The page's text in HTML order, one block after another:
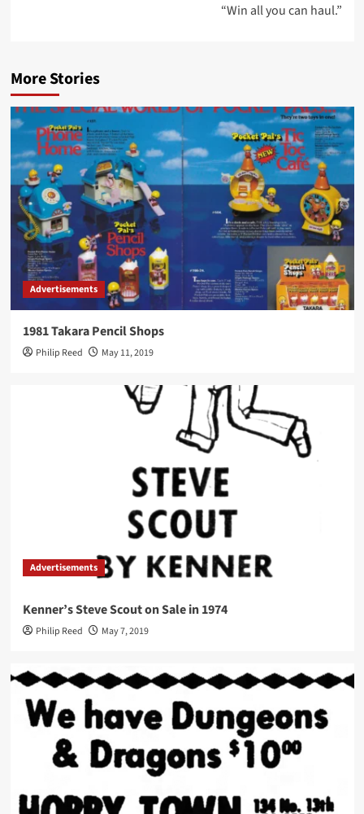
“Win all you can haul.”
More Stories
Advertisements
1981 Takara Pencil Shops
Philip Reed May 11, 2019
Advertisements
Kenner’s Steve Scout on Sale in 1974
Philip Reed May 7, 2019